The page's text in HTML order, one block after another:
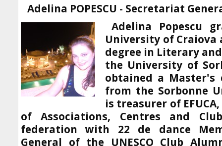
Adelina POPESCU - Secretariat
Adelina Popescu
University of Craiova
degree in Literary
the University of
obtained a Master's
from the Sorbonne
is treasurer of
of Associations, Centres and
federation with 22 de dance
General of the UNESCO Club